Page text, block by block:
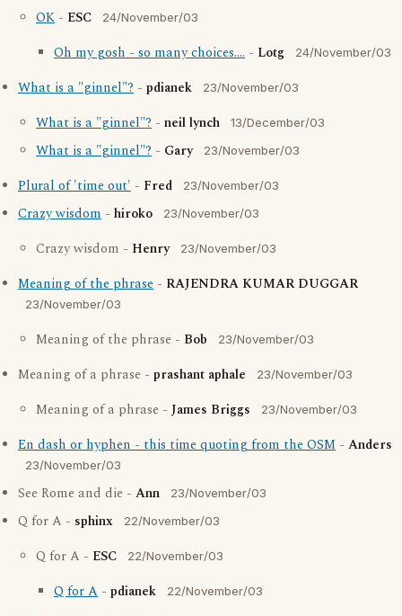
OK - ESC 24/November/03
Oh my gosh - so many choices.... - Lotg 24/November/03
What is a "ginnel"? - pdianek 23/November/03
What is a "ginnel"? - neil lynch 13/December/03
What is a "ginnel"? - Gary 23/November/03
Plural of 'time out' - Fred 23/November/03
Crazy wisdom - hiroko 23/November/03
Crazy wisdom - Henry 23/November/03
Meaning of the phrase - RAJENDRA KUMAR DUGGAR
23/November/03
Meaning of the phrase - Bob 23/November/03
Meaning of a phrase - prashant aphale 23/November/03
Meaning of a phrase - James Briggs 23/November/03
En dash or hyphen - this time quoting from the OSM - Anders
23/November/03
See Rome and die - Ann 23/November/03
Q for A - sphinx 22/November/03
Q for A - ESC 22/November/03
Q for A - pdianek 22/November/03